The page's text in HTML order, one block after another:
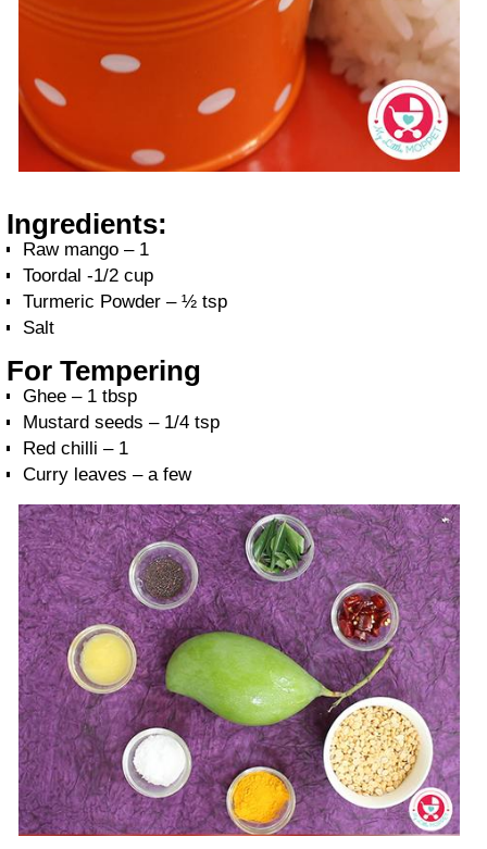
Ingredients:
Raw mango – 1
Toordal -1/2 cup
Turmeric Powder – ½ tsp
Salt
For Tempering
Ghee – 1 tbsp
Mustard seeds – 1/4 tsp
Red chilli – 1
Curry leaves – a few